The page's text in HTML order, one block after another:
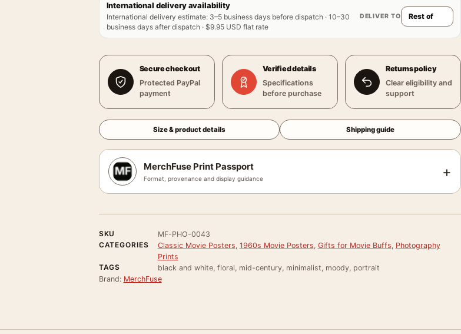
International delivery availability
International delivery estimate: 3–5 business days before dispatch · 10–30
business days after dispatch · $9.95 USD flat rate
DELIVER TO
Secure checkout
Protected PayPal
payment
Verified details
Specifications
before purchase
Returns policy
Clear eligibility and
support
Size & product details Shipping guide
MerchFuse Print Passport
Format, provenance and display guidance +
SKU
MF-PHO-0043
CATEGORIES
Classic Movie Posters, 1960s Movie Posters, Gifts for Movie Buffs, Photography
Prints
TAGS
black and white, floral, mid-century, minimalist, moody, portrait
Brand: MerchFuse